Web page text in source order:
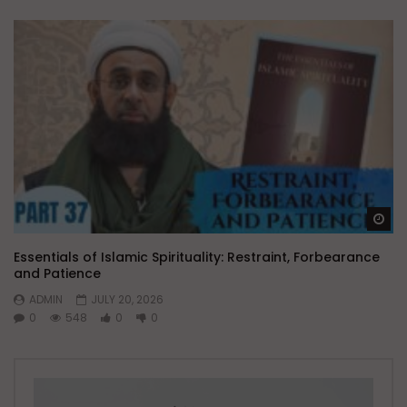
Essentials of Islamic Spirituality: Restraint, Forbearance
and Patience
ADMIN
JULY 20, 2026
0
548 0 0